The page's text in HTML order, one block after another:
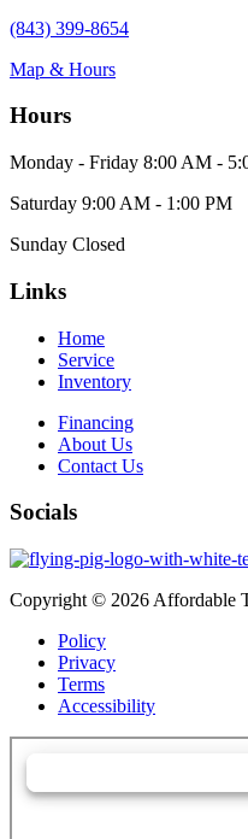
(843) 399-8654
Map & Hours
Hours
Monday - Friday 8:00 AM -
Saturday 9:00 AM - 1:00 PM
Sunday Closed
Links
Home
Service
Inventory
Financing
About Us
Contact Us
Socials
Copyright © 2026 Affordable
Policy
Privacy
Terms
Accessibility